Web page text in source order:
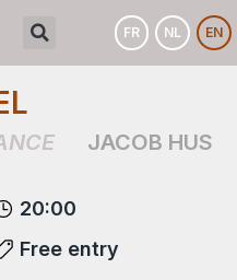
FR NL EN
JACOB HUS
20:00
Free entry